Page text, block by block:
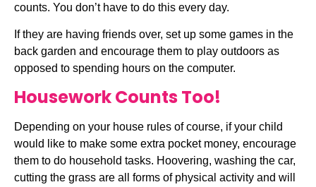
counts. You don’t have to do this every day.
If they are having friends over, set up some games in the
back garden and encourage them to play outdoors as
opposed to spending hours on the computer.
Housework Counts Too!
Depending on your house rules of course, if your child
would like to make some extra pocket money, encourage
them to do household tasks. Hoovering, washing the car,
cutting the grass are all forms of physical activity and will